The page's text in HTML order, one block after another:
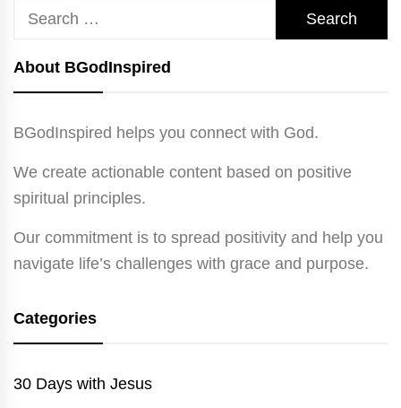
Search
About BGodInspired
BGodInspired helps you connect with God.
We create actionable content based on positive
spiritual principles.
Our commitment is to spread positivity and help you
navigate life’s challenges with grace and purpose.
Categories
30 Days with Jesus